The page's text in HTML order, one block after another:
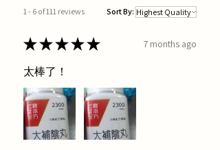
1 - 6 of 111 reviews Sort By:
★★★★★ 7 months ago
太棒了！